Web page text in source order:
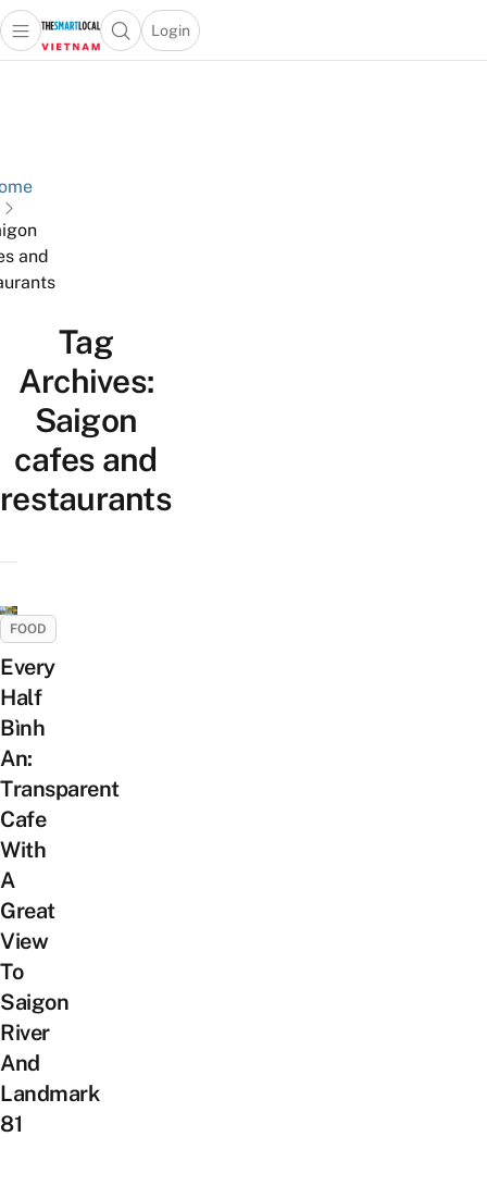
Open main menuOpen search popup
Login
menu
and
Tag
Archives:
Saigon
cafes and
restaurants
FOOD
Every
Half
Bình
An:
Transparent
Cafe
With
A
Great
View
To
Saigon
River
And
Landmark
81